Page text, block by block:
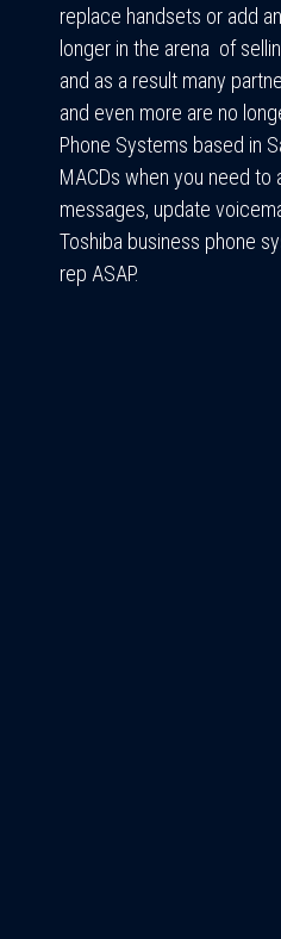
replace handsets or add
longer in the arena of
and as a result many
and even more are no
Phone Systems based in
MACDs when you need to
messages, update
Toshiba business phone
rep ASAP.